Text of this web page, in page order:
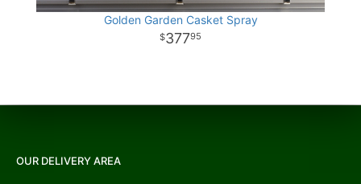
Golden Garden Casket Spray
37795
OUR DELIVERY AREA